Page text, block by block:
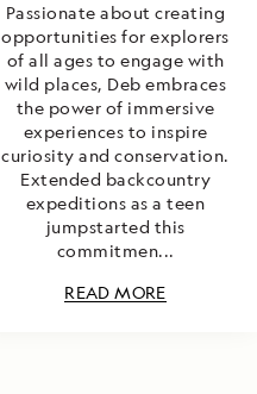
Passionate about creating
opportunities for explorers
of all ages to engage with
wild places, Deb embraces
the power of immersive
experiences to inspire
curiosity and conservation.
Extended backcountry
expeditions as a teen
jumpstarted this
commitmen...
READ MORE